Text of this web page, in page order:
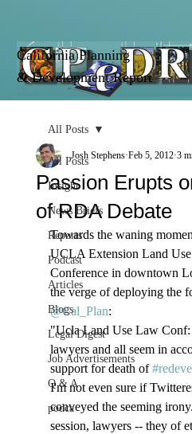
California Planning
& Development Report
All Posts
Insight
News Briefs
Reports
Podcast
Articles
Blogs
Legal Digest
Job Advertisements
Q & A
podca
All Posts
Passion Erupts
of RDA Debate
Josh Stephens Feb 5, 2012 3
Towards the waning
UCLA Extension Land
Conference in downtown
the verge of deploying the
@Cal_Plan:
"Ucla Land Use Law
lawyers and all seem in
support for death of
I'm not even sure if
conveyed the seeming
session, lawyers -- they of